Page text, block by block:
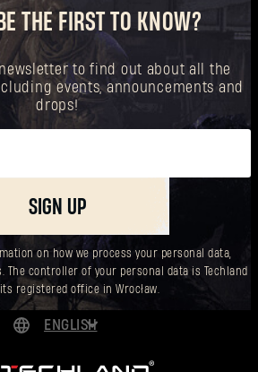
THE FIRST TO KNOW?
to find out about all the
events, announcements and
drops!
SIGN UP
on how we process your personal data,
The controller of your personal data is Techland
registered office in Wrocław.
ENGLISH